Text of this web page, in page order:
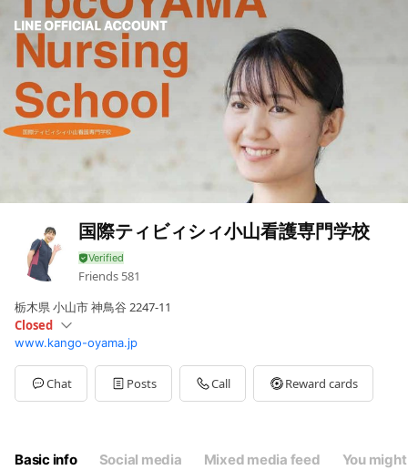
国際ティビィシィ小山看護専門学校
Friends 581
栃木県 小山市 神鳥谷 2247-11
Closed
SunClosed
Mon08:30 - 17:30,00:00 - 00:00
Tue08:30 - 17:30,00:00 - 00:00
Wed08:30 - 17:30,00:00 - 00:00
Closed
www.kango-oyama.jp
Chat Posts Call Reward cards
Basic info Social media Mixed media feed You